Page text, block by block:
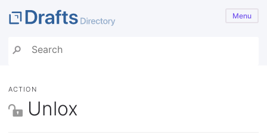
Menu
ACTION
Unlox